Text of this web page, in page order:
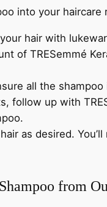
into your haircare
hair with
of TRESemmé
all the
follow up with
as desired.
from